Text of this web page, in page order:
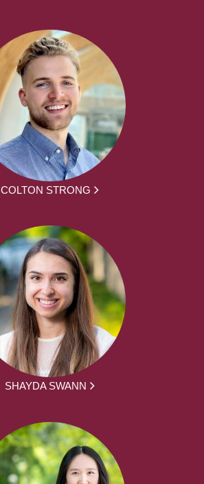
COLTON STRONG
SHAYDA SWANN